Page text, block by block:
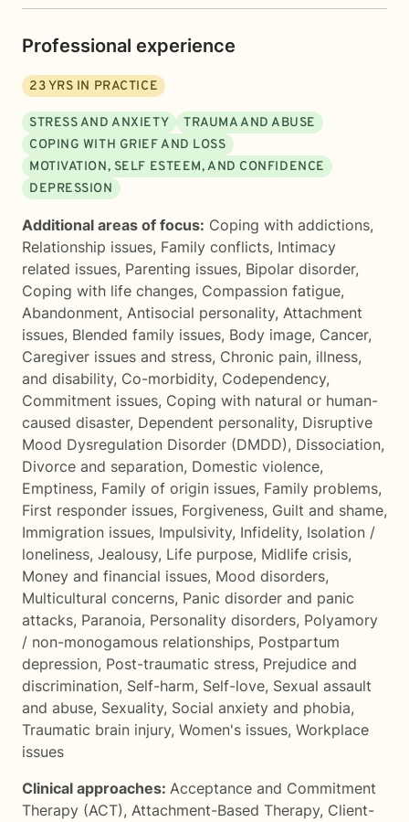
Professional experience
23YRS IN PRACTICE
STRESS AND ANXIETY
TRAUMA AND ABUSE
COPING WITH GRIEF AND LOSS
MOTIVATION, SELF ESTEEM, AND CONFIDENCE
DEPRESSION
Additional areas of focus: Coping with addictions,
Relationship issues, Family conflicts, Intimacy
related issues, Parenting issues, Bipolar disorder,
Coping with life changes, Compassion fatigue,
Abandonment, Antisocial personality, Attachment
issues, Blended family issues, Body image, Cancer,
Caregiver issues and stress, Chronic pain, illness,
and disability, Co-morbidity, Codependency,
Commitment issues, Coping with natural or human-
caused disaster, Dependent personality, Disruptive
Mood Dysregulation Disorder (DMDD), Dissociation,
Divorce and separation, Domestic violence,
Emptiness, Family of origin issues, Family problems,
First responder issues, Forgiveness, Guilt and shame,
Immigration issues, Impulsivity, Infidelity, Isolation /
loneliness, Jealousy, Life purpose, Midlife crisis,
Money and financial issues, Mood disorders,
Multicultural concerns, Panic disorder and panic
attacks, Paranoia, Personality disorders, Polyamory
/ non-monogamous relationships, Postpartum
depression, Post-traumatic stress, Prejudice and
discrimination, Self-harm, Self-love, Sexual assault
and abuse, Sexuality, Social anxiety and phobia,
Traumatic brain injury, Women's issues, Workplace
issues
Clinical approaches: Acceptance and Commitment
Therapy (ACT), Attachment-Based Therapy, Client-